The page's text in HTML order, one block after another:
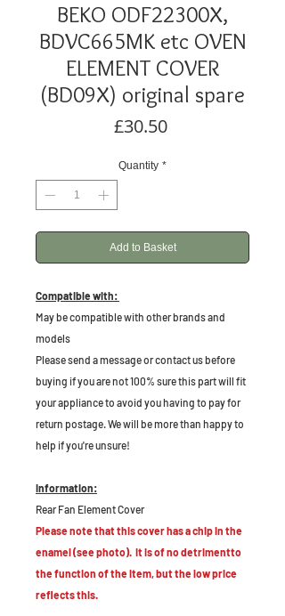
BEKO ODF22300X,
BDVC665MK etc OVEN
ELEMENT COVER
(BD09X) original spare
£30.50Price
Quantity *
Add to Basket
Compatible with:
May be compatible with other brands and
models
Please send a message or contact us before
buying if you are not 100% sure this part will fit
your appliance to avoid you having to pay for
return postage. We will be more than happy to
help if you're unsure!
Information:
Rear Fan Element Cover
Please note that this cover has a chip in the
enamel (see photo). It is of no detrimentto
the function of the item, but the low price
reflects this.